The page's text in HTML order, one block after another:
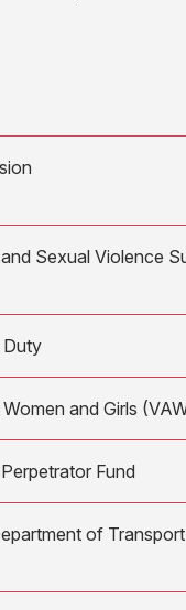
Sexual Violence
Duty
and Girls
Fund
of Transport